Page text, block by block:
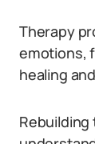
Therapy
emotions,
healing